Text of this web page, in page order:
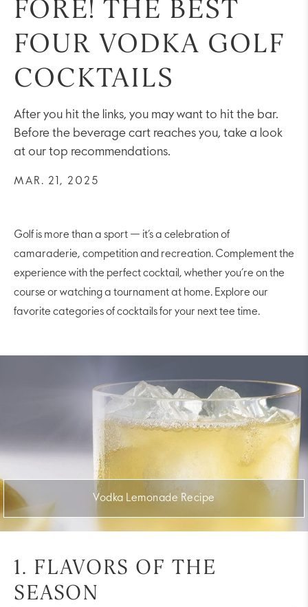
FORE! THE BEST
FOUR VODKA GOLF
COCKTAILS
After you hit the links, you may want to hit the bar.
Before the beverage cart reaches you, take a look
at our top recommendations.
MAR. 21, 2025
Golf is more than a sport — it’s a celebration of
camaraderie, competition and recreation. Complement the
experience with the perfect cocktail, whether you’re on the
course or watching a tournament at home. Explore our
favorite categories of cocktails for your next tee time.
Vodka Lemonade Recipe
1. FLAVORS OF THE
SEASON